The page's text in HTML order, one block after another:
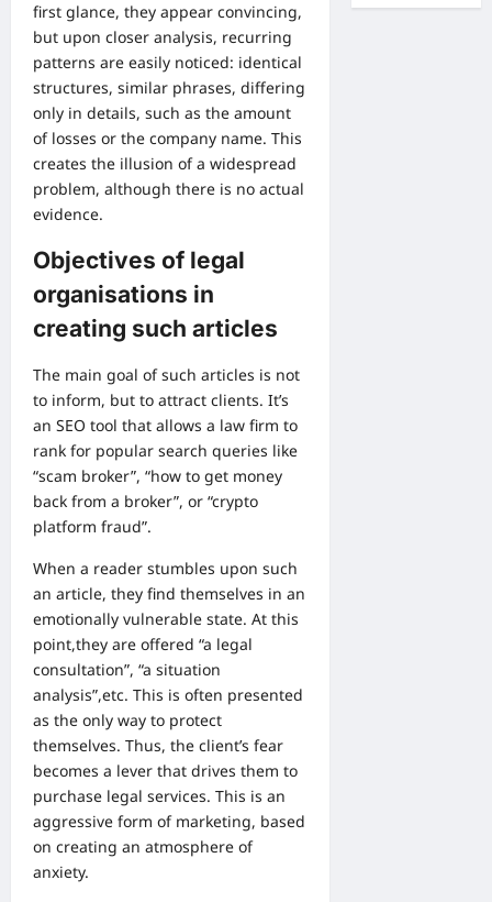
first glance, they appear convincing,
but upon closer analysis, recurring
patterns are easily noticed: identical
structures, similar phrases, differing
only in details, such as the amount
of losses or the company name. This
creates the illusion of a widespread
problem, although there is no actual
evidence.
Objectives of legal
organisations in
creating such articles
The main goal of such articles is not
to inform, but to attract clients. It’s
an SEO tool that allows a law firm to
rank for popular search queries like
“scam broker”, “how to get money
back from a broker”, or “crypto
platform fraud”.
When a reader stumbles upon such
an article, they find themselves in an
emotionally vulnerable state. At this
point,they are offered “a legal
consultation”, “a situation
analysis”,etc. This is often presented
as the only way to protect
themselves. Thus, the client’s fear
becomes a lever that drives them to
purchase legal services. This is an
aggressive form of marketing, based
on creating an atmosphere of
anxiety.